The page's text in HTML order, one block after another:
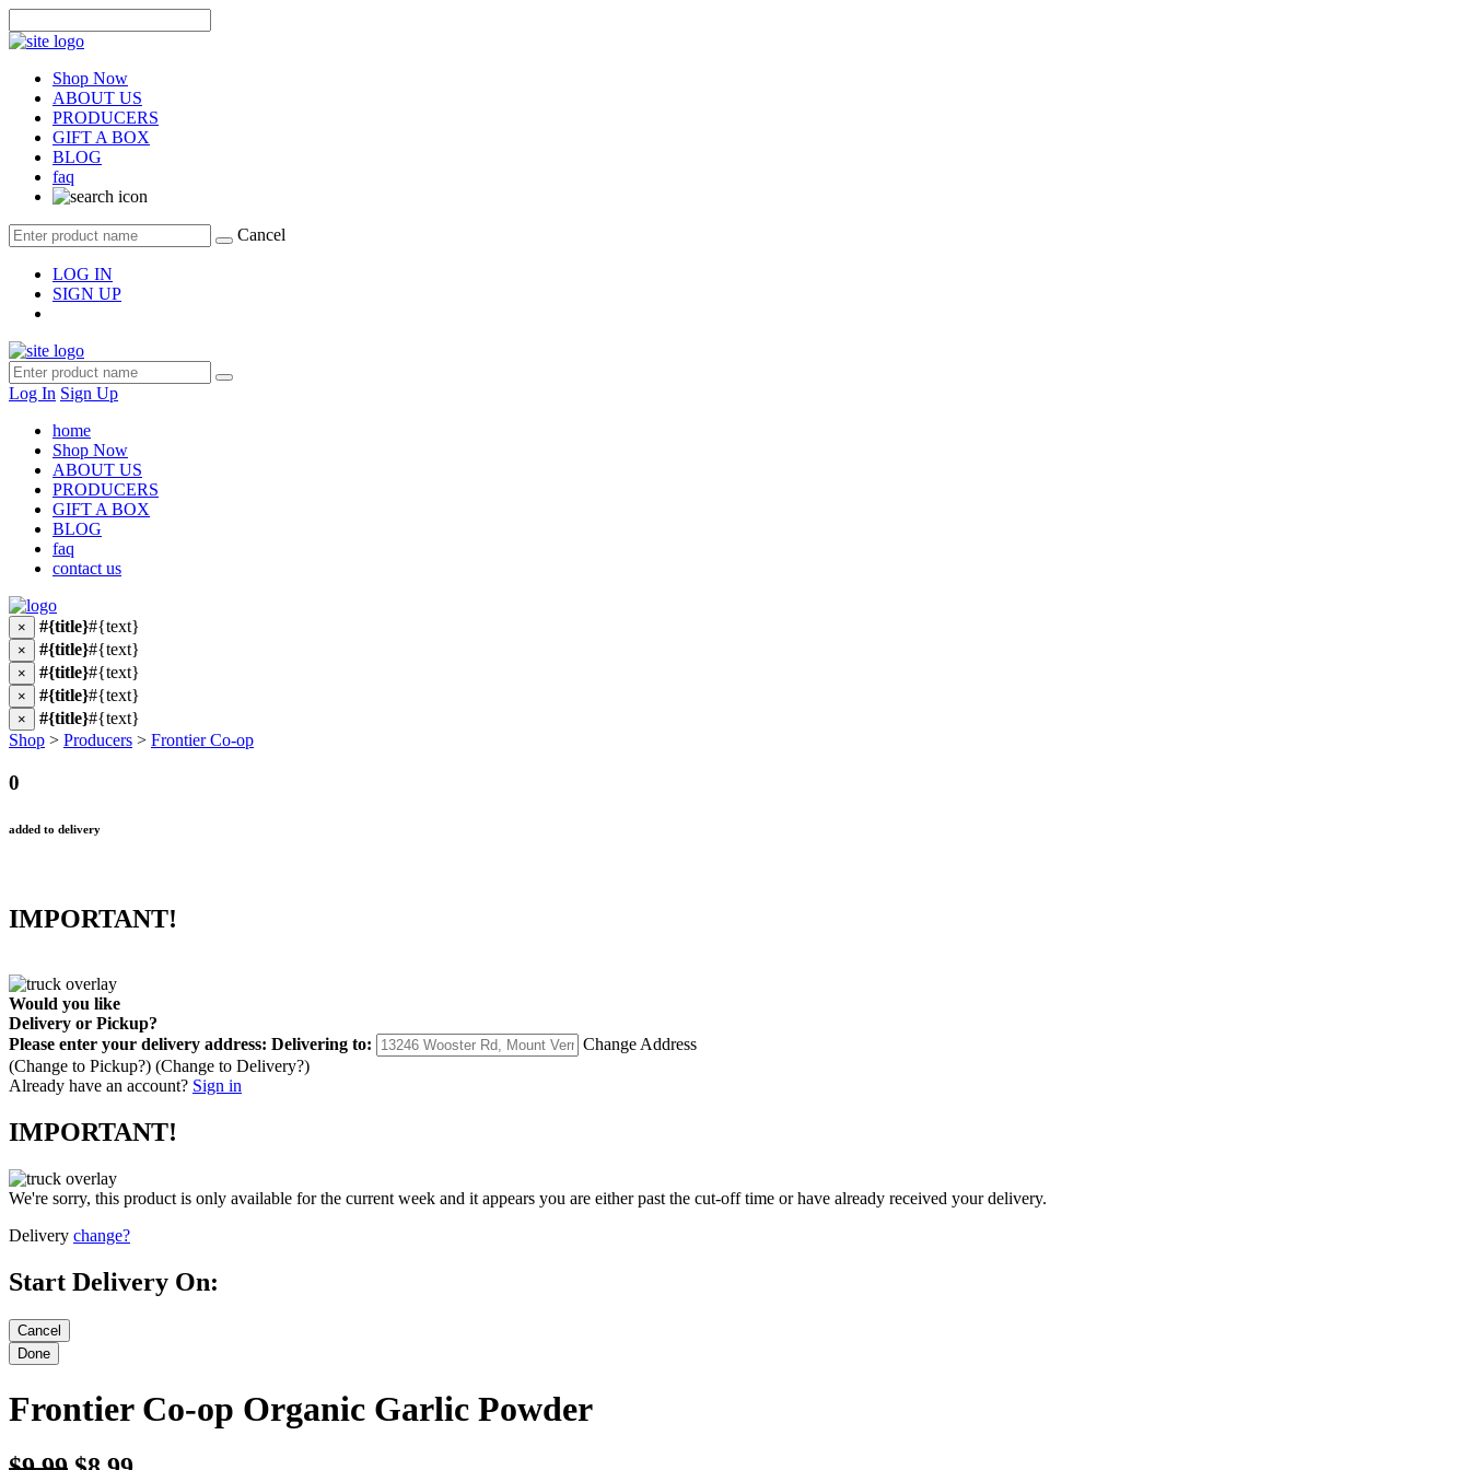
Shop Now
ABOUT US
PRODUCERS
GIFT A BOX
BLOG
faq
Cancel
LOG IN
SIGN UP
Log In Sign Up
home
Shop Now
ABOUT US
PRODUCERS
GIFT A BOX
BLOG
faq
contact us
× #{title}#{text}
× #{title}#{text}
× #{title}#{text}
× #{title}#{text}
× #{title}#{text}
Shop > Producers > Frontier Co-op
0
added to delivery
IMPORTANT!
Would you like
Delivery or Pickup?
Please enter your delivery address: Delivering to:
Change Address
(Change to Pickup?) (Change to Delivery?)
Already have an account? Sign in
IMPORTANT!
We're sorry, this product is only available for the current week and it appears you are either past the cut-off time or have already received your delivery.
Delivery change?
Start Delivery On:
Frontier Co-op Organic Garlic Powder